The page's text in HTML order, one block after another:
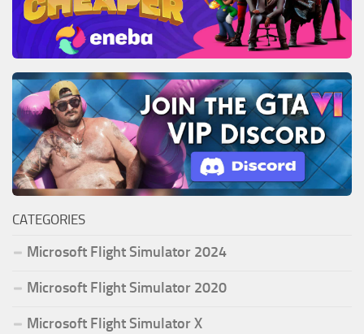
CATEGORIES
Microsoft Flight Simulator 2024
Microsoft Flight Simulator 2020
Microsoft Flight Simulator X